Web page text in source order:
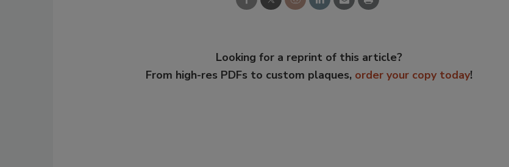
Looking for a reprint of this article?
From high-res PDFs to custom plaques, order your copy today!